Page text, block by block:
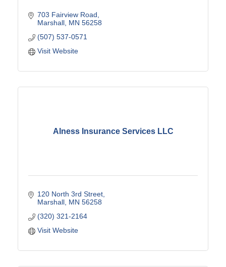
703 Fairview Road
Marshall MN 56258
(507) 537-0571
Visit Website
Alness Insurance Services LLC
120 North 3rd Street
Marshall MN 56258
(320) 321-2164
Visit Website